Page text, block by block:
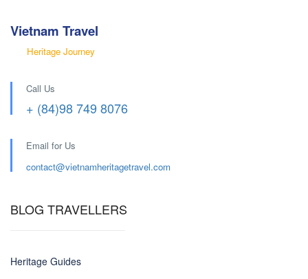
Vietnam Travel
Heritage Journey
Call Us
+ (84)98 749 8076
Email for Us
contact@vietnamheritagetravel.com
BLOG TRAVELLERS
Heritage Guides